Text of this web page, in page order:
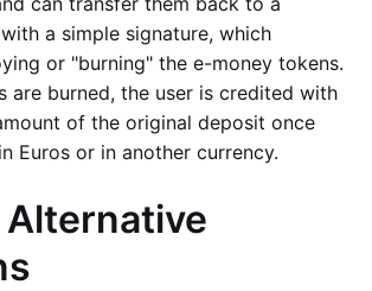
a simple signature, which
or "burning" the e-money tokens.
are burned, the user is credited with
of the original deposit once
Euros or in another currency.
Alternative